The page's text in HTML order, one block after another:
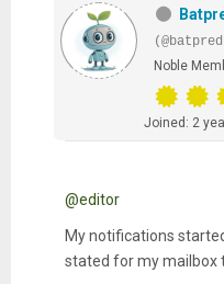
Noble
Joined: 2
@editor
My notifications
stated for my mailbox